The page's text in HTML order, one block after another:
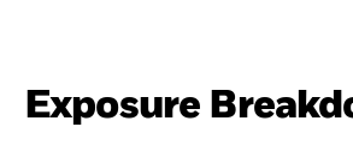
Exposure